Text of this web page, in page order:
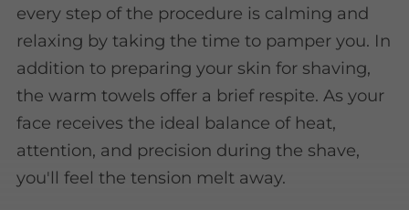
every step of the procedure is calming and
relaxing by taking the time to pamper you. In
addition to preparing your skin for shaving,
the warm towels offer a brief respite. As your
face receives the ideal balance of heat,
attention, and precision during the shave,
you'll feel the tension melt away.